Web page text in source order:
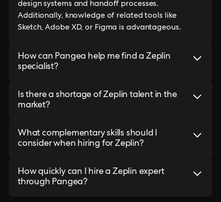
design systems and handoff processes.
Additionally, knowledge of related tools like
Sketch, Adobe XD, or Figma is advantageous.
How can Pangea help me find a Zeplin
specialist?
Is there a shortage of Zeplin talent in the
market?
What complementary skills should I
consider when hiring for Zeplin?
How quickly can I hire a Zeplin expert
through Pangea?